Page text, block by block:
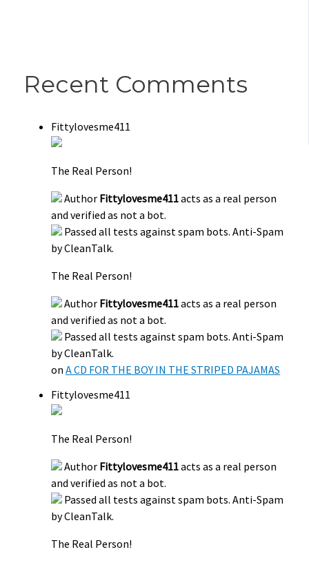
Recent Comments
Fittylovesme411
The Real Person!
Author Fittylovesme411acts as a real person
and verified as not a bot.
Passed all tests against spam bots. Anti-Spam
by CleanTalk.
The Real Person!
Author Fittylovesme411acts as a real person
and verified as not a bot.
Passed all tests against spam bots. Anti-Spam
by CleanTalk.
onA CD FOR THE BOY IN THE STRIPED PAJAMAS
Fittylovesme411
The Real Person!
Author Fittylovesme411acts as a real person
and verified as not a bot.
Passed all tests against spam bots. Anti-Spam
by CleanTalk.
The Real Person!